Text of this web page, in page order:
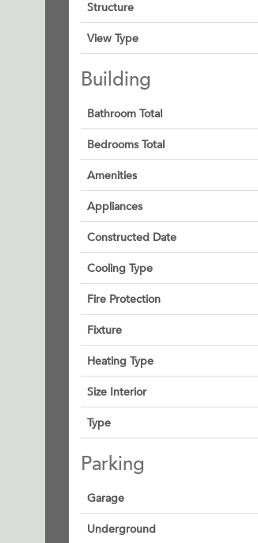
Structure
View Type
Building
Bathroom Total
Bedrooms Total
Amenities
Appliances
Constructed Date
Cooling Type
Fire Protection
Fixture
Heating Type
Size Interior
Type
Parking
Garage
Underground